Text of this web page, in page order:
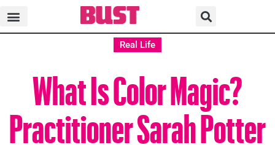
Real Life
What Is Color Magic?
Practitioner Sarah Potter